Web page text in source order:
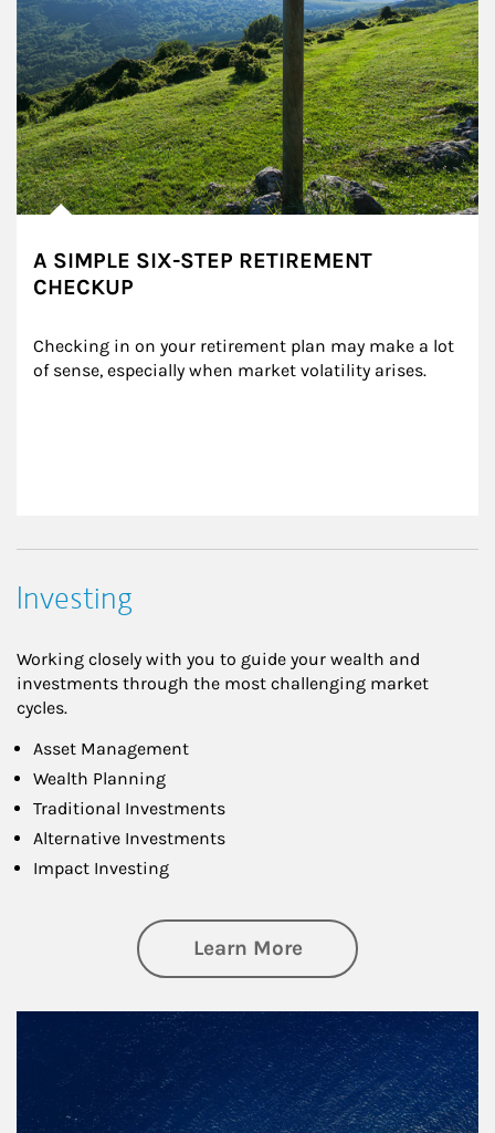
A SIMPLE SIX-STEP RETIREMENT
CHECKUP
Checking in on your retirement plan may make a lot
of sense, especially when market volatility arises.
Investing
Working closely with you to guide your wealth and
investments through the most challenging market
cycles.
Asset Management
Wealth Planning
Traditional Investments
Alternative Investments
Impact Investing
Learn Moreabout Investing